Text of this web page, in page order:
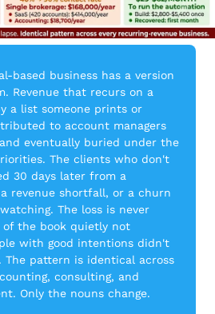
based business has a version
Revenue that recurs on a
a list someone prints or
to account managers
eventually buried under the
The clients who don't
30 days later from a
revenue shortfall, or a churn
The loss is never
of the book quietly not
with good intentions didn't
pattern is identical across
consulting, and
Only the nouns change.